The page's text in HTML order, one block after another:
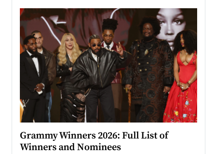
Grammy Winners 2026: Full List of
Winners and Nominees